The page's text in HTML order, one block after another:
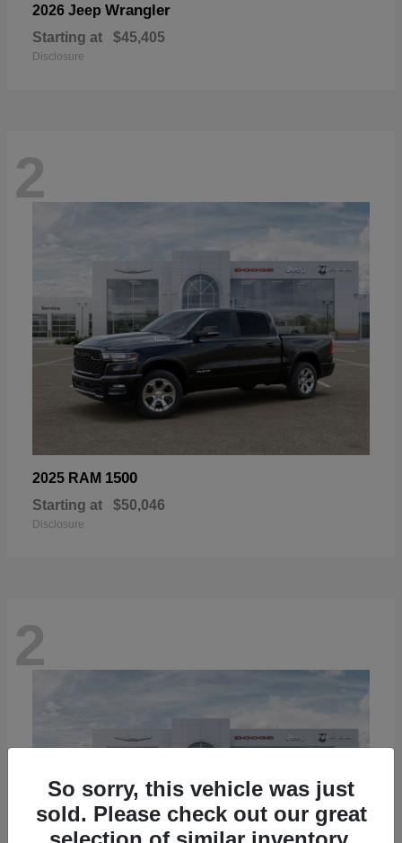
2026 Jeep Wrangler
Starting at $45,405
Disclosure
2
2025 RAM 1500
Starting at $50,046
Disclosure
2
So sorry, this vehicle was just
sold. Please check out our great